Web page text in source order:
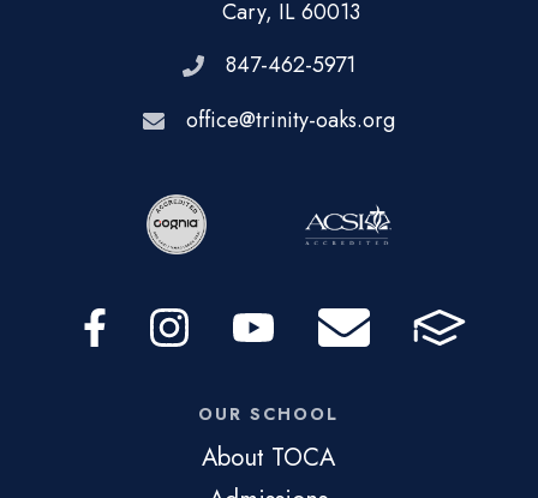
Cary, IL 60013
847-462-5971
office@trinity-oaks.org
OUR SCHOOL
About TOCA